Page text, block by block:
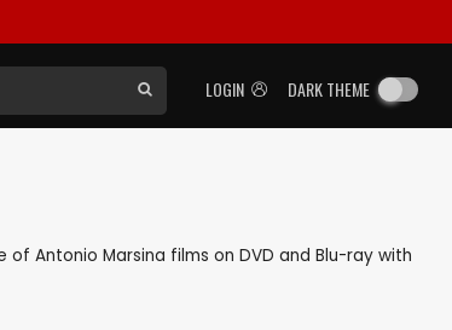
LOGIN DARK THEME
Antonio Marsina films on DVD and Blu-ray with